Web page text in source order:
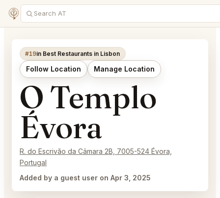
#19in Best Restaurants in Lisbon
Follow Location Manage Location
O Templo
Évora
R. do Escrivão da Câmara 2B, 7005-524 Évora,
Portugal
Added by a guest user on Apr 3, 2025